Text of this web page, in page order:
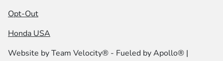
Opt-Out
Honda USA
Website byTeam Velocity® - Fueled by Apollo® |